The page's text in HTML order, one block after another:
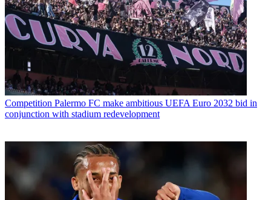
Competition Palermo FC make ambitious UEFA Euro 2032 bid in
conjunction with stadium redevelopment